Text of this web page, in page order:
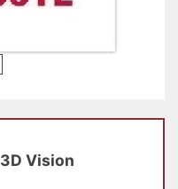
3D Vision